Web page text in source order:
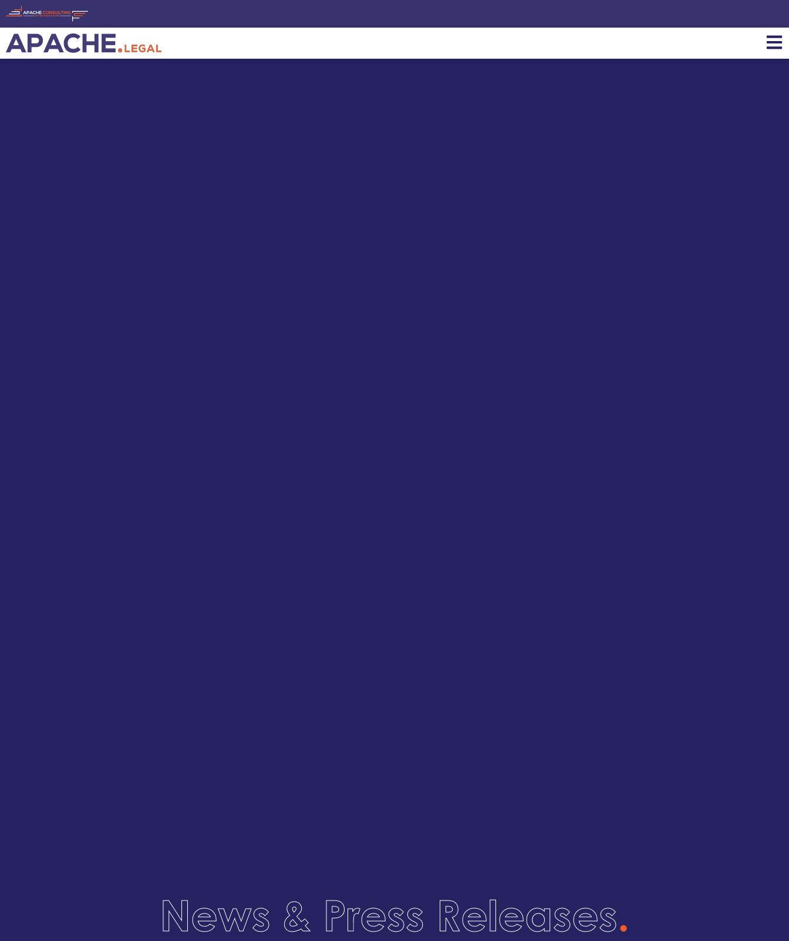
News & Press Releases.